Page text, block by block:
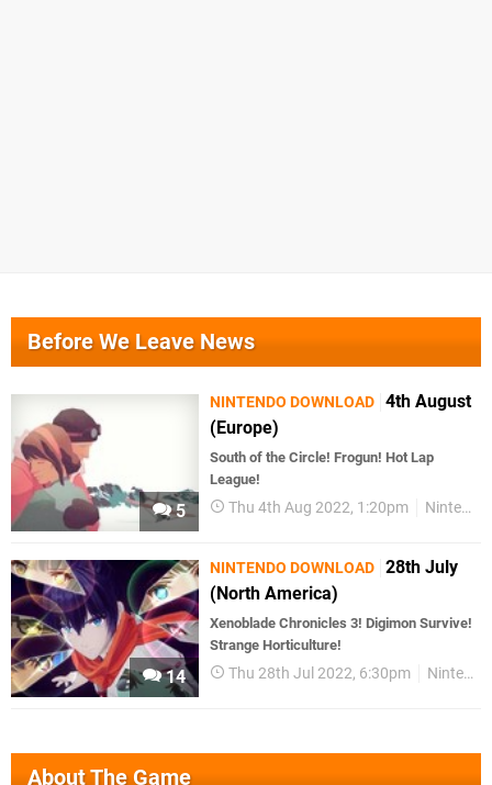
Before We Leave News
5
NINTENDO DOWNLOAD 4th August
(Europe)
South of the Circle! Frogun! Hot Lap
League!
Thu 4th Aug 2022, 1:20pm Nintendo Download
14
NINTENDO DOWNLOAD 28th July
(North America)
Xenoblade Chronicles 3! Digimon Survive!
Strange Horticulture!
Thu 28th Jul 2022, 6:30pm Nintendo Download
About The Game